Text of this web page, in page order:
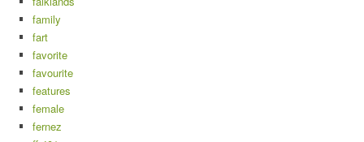
family
fart
favorite
favourite
features
female
fernez